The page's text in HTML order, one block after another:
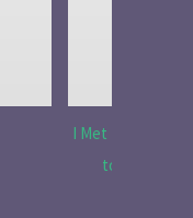
I Met Tobias
to Tell the